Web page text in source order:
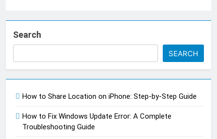
Search
SEARCH
How to Share Location on iPhone: Step-by-Step Guide
How to Fix Windows Update Error: A Complete
Troubleshooting Guide